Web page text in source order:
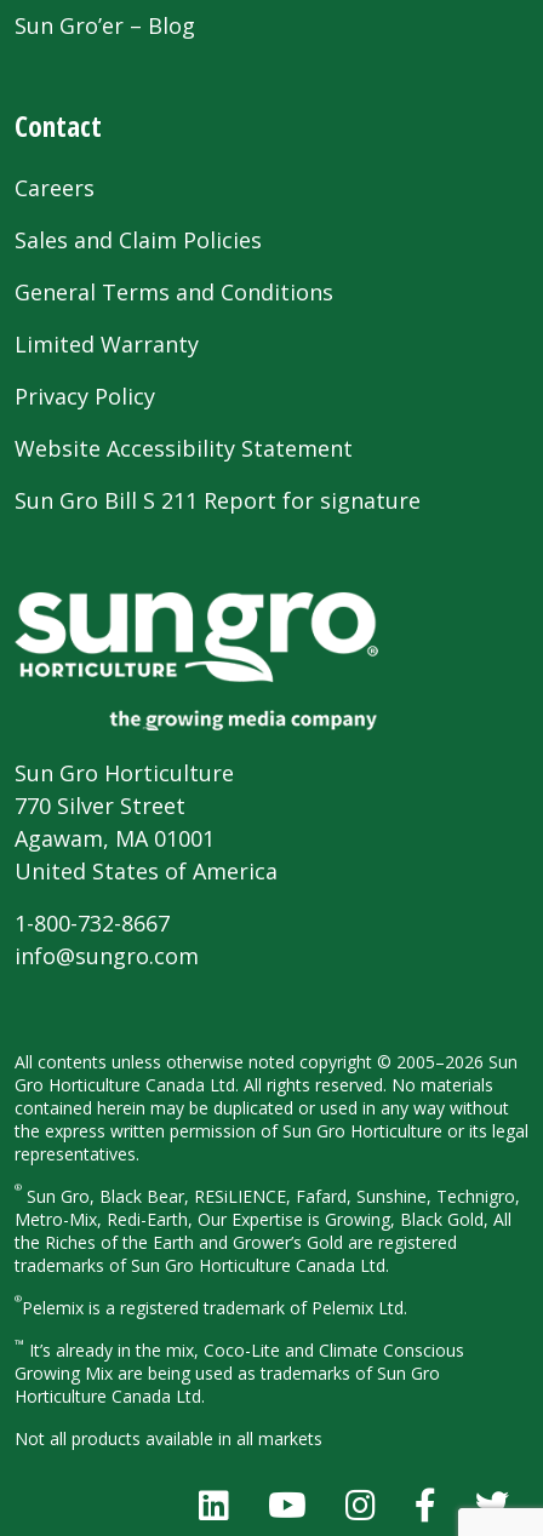
Sun Gro’er – Blog
Contact
Careers
Sales and Claim Policies
General Terms and Conditions
Limited Warranty
Privacy Policy
Website Accessibility Statement
Sun Gro Bill S 211 Report for signature
Sun Gro Horticulture
770 Silver Street
Agawam, MA 01001
United States of America
1-800-732-8667
info@sungro.com
All contents unless otherwise noted copyright © 2005–2026 Sun
Gro Horticulture Canada Ltd. All rights reserved. No materials
contained herein may be duplicated or used in any way without
the express written permission of Sun Gro Horticulture or its legal
representatives.
® Sun Gro, Black Bear, RESiLIENCE, Fafard, Sunshine, Technigro,
Metro-Mix, Redi-Earth, Our Expertise is Growing, Black Gold, All
the Riches of the Earth and Grower’s Gold are registered
trademarks of Sun Gro Horticulture Canada Ltd.
®Pelemix is a registered trademark of Pelemix Ltd.
™ It’s already in the mix, Coco-Lite and Climate Conscious
Growing Mix are being used as trademarks of Sun Gro
Horticulture Canada Ltd.
Not all products available in all markets